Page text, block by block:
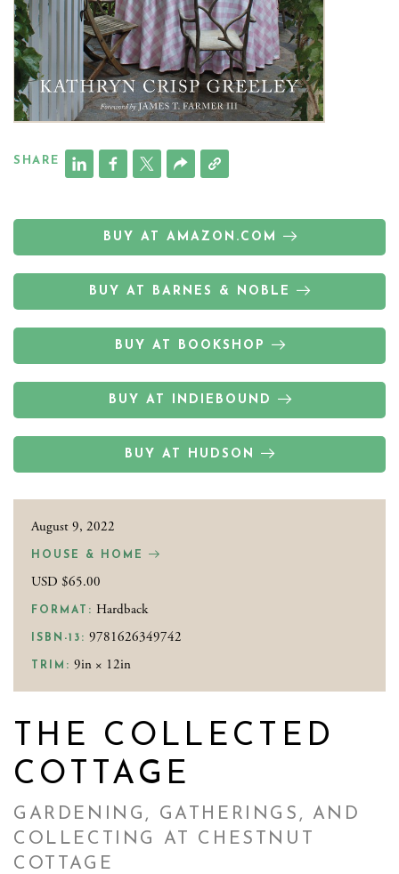
SHARE
BUY AT AMAZON.COM
BUY AT BARNES & NOBLE
BUY AT BOOKSHOP
BUY AT INDIEBOUND
BUY AT HUDSON
August 9, 2022
HOUSE & HOME
USD $65.00
FORMAT: Hardback
ISBN-13: 9781626349742
TRIM: 9in × 12in
THE COLLECTED
COTTAGE
GARDENING, GATHERINGS, AND
COLLECTING AT CHESTNUT
COTTAGE